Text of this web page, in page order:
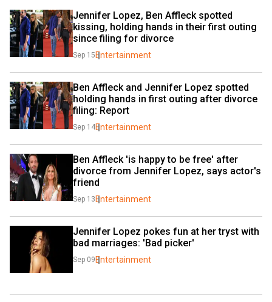
Jennifer Lopez, Ben Affleck spotted
kissing, holding hands in their first outing
since filing for divorce
Sep 15 Entertainment
Ben Affleck and Jennifer Lopez spotted
holding hands in first outing after divorce
filing: Report
Sep 14Entertainment
Ben Affleck 'is happy to be free' after
divorce from Jennifer Lopez, says actor's
friend
Sep 13 Entertainment
Jennifer Lopez pokes fun at her tryst with
bad marriages: 'Bad picker'
Sep 09 Entertainment